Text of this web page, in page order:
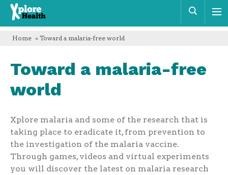
Xplore
Health
Home » Toward a malaria-free world
Toward a malaria-free
world
Xplore malaria and some of the research that is
taking place to eradicate it, from prevention to
the investigation of the malaria vaccine.
Through games, videos and virtual experiments
you will discover the latest on malaria research